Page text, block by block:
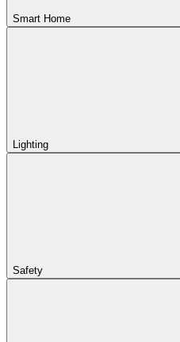
Smart Home
Lighting
Safety